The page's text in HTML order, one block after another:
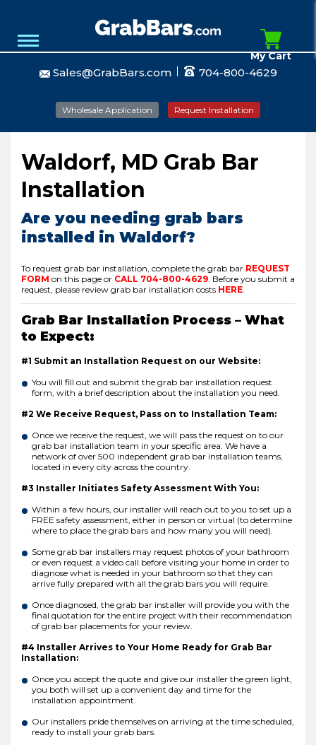
Sales@GrabBars.com 704-800-4629
Wholesale Application Request Installation
My Cart
Waldorf, MD Grab Bar
Installation
Are you needing grab bars
installed in Waldorf?
To request grab bar installation, complete the grab bar REQUEST
FORM on this page or CALL 704-800-4629 Before you submit a
request, please review grab bar installation costs HERE
Grab Bar Installation Process – What
to Expect:
#1 Submit an Installation Request on our Website:
You will fill out and submit the grab bar installation request
form, with a brief description about the installation you need.
#2 We Receive Request, Pass on to Installation Team:
Once we receive the request, we will pass the request on to our
grab bar installation team in your specific area. We have a
network of over 500 independent grab bar installation teams,
located in every city across the country.
#3 Installer Initiates Safety Assessment With You:
Within a few hours, our installer will reach out to you to set up a
FREE safety assessment, either in person or virtual (to determine
where to place the grab bars and how many you will need).
Some grab bar installers may request photos of your bathroom
or even request a video call before visiting your home in order to
diagnose what is needed in your bathroom so that they can
arrive fully prepared with all the grab bars you will require.
Once diagnosed, the grab bar installer will provide you with the
final quotation for the entire project with their recommendation
of grab bar placements for your review.
#4 Installer Arrives to Your Home Ready for Grab Bar
Installation:
Once you accept the quote and give our installer the green light,
you both will set up a convenient day and time for the
installation appointment.
Our installers pride themselves on arriving at the time scheduled,
ready to install your grab bars.